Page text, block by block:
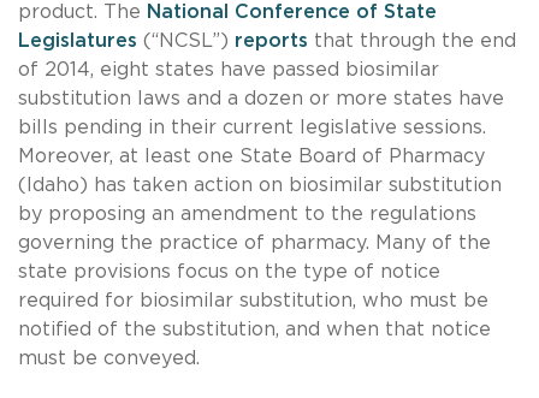
product. The National Conference of State
Legislatures (“NCSL”) reports that through the end
of 2014, eight states have passed biosimilar
substitution laws and a dozen or more states have
bills pending in their current legislative sessions.
Moreover, at least one State Board of Pharmacy
(Idaho) has taken action on biosimilar substitution
by proposing an amendment to the regulations
governing the practice of pharmacy. Many of the
state provisions focus on the type of notice
required for biosimilar substitution, who must be
notified of the substitution, and when that notice
must be conveyed.